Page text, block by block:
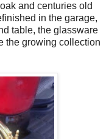
and centuries old
in the garage,
table, the glassware
the growing collection